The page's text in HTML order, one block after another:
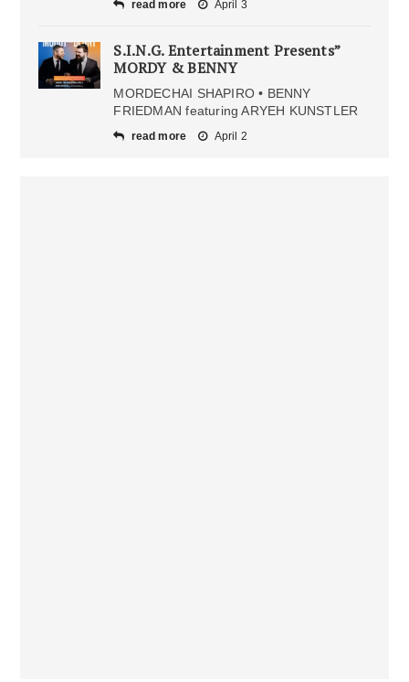
read more April 3
S.I.N.G. Entertainment Presents”
MORDY & BENNY
MORDECHAI SHAPIRO • BENNY
FRIEDMAN featuring ARYEH KUNSTLER
read more April 2